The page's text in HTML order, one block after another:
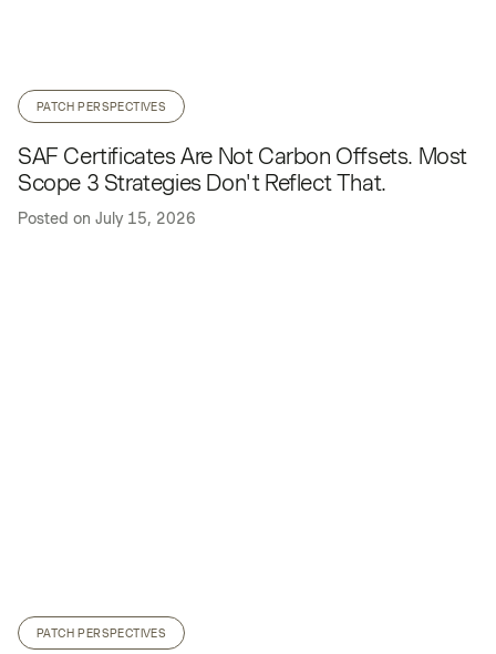
PATCH PERSPECTIVES
SAF Certificates Are Not Carbon Offsets. Most
Scope 3 Strategies Don't Reflect That.
Posted on July 15, 2026
PATCH PERSPECTIVES